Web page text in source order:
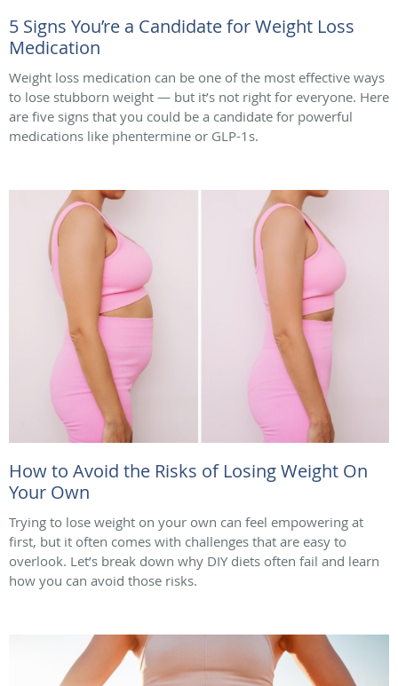
5 Signs You’re a Candidate for Weight Loss
Medication
Weight loss medication can be one of the most effective ways
to lose stubborn weight — but it’s not right for everyone. Here
are five signs that you could be a candidate for powerful
medications like phentermine or GLP-1s.
How to Avoid the Risks of Losing Weight On
Your Own
Trying to lose weight on your own can feel empowering at
first, but it often comes with challenges that are easy to
overlook. Let’s break down why DIY diets often fail and learn
how you can avoid those risks.